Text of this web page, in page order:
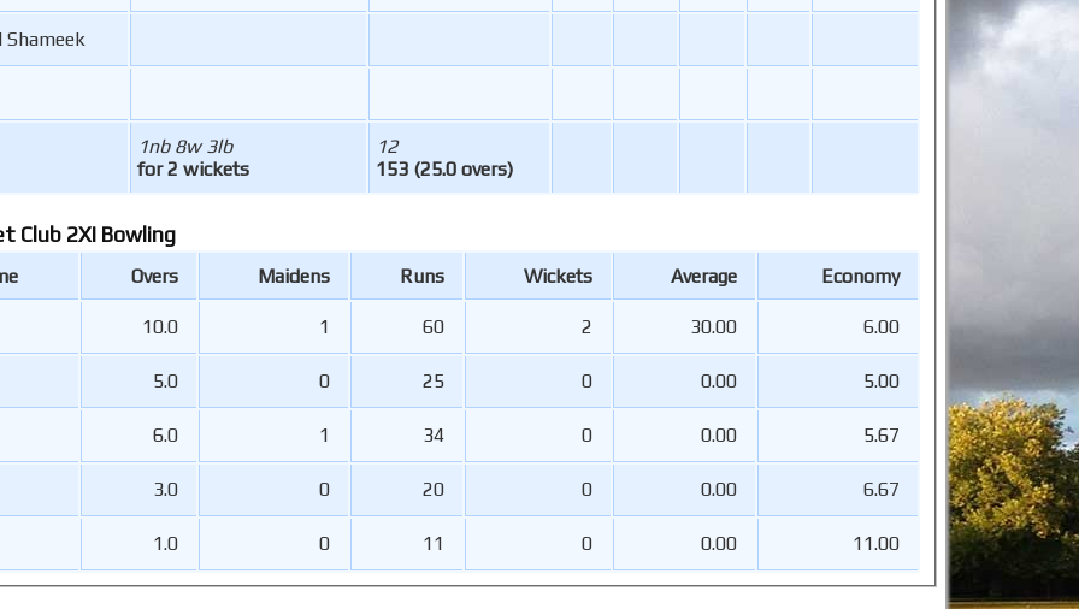
1nb 8w 3lb
for 2 wickets
12
153 (25.0 overs)
Shameek
Club 2XI Bowling
Overs Maidens Runs Wickets Average Economy
10.0 1 60 2 30.00 6.00
5.0 0 25 0 0.00 5.00
6.0 1 34 0 0.00 5.67
3.0 0 20 0 0.00 6.67
1.0 0 11 0 0.00 11.00